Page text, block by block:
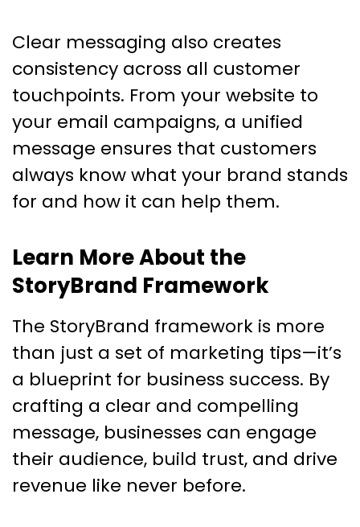
Clear messaging also creates
consistency across all customer
touchpoints. From your website to
your email campaigns, a unified
message ensures that customers
always know what your brand stands
for and how it can help them.
Learn More About the
StoryBrand Framework
The StoryBrand framework is more
than just a set of marketing tips—it’s
a blueprint for business success. By
crafting a clear and compelling
message, businesses can engage
their audience, build trust, and drive
revenue like never before.